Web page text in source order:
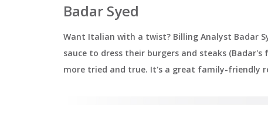
Badar Syed
Want Italian with a twist? Billing Analyst Badar
sauce to dress their burgers and steaks
more tried and true. It's a great family-friendly